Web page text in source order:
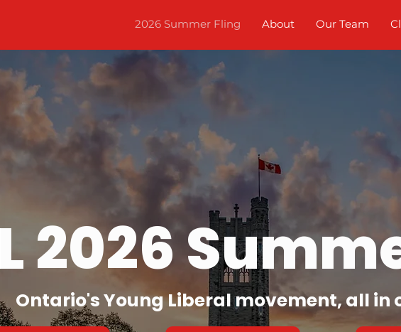
2026 Summer Fling About Our Team
2026
Ontario's Young Liberal movement, all in